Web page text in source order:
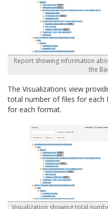
Report showing information
the
The Visualizations view
total number of files for
for each format.